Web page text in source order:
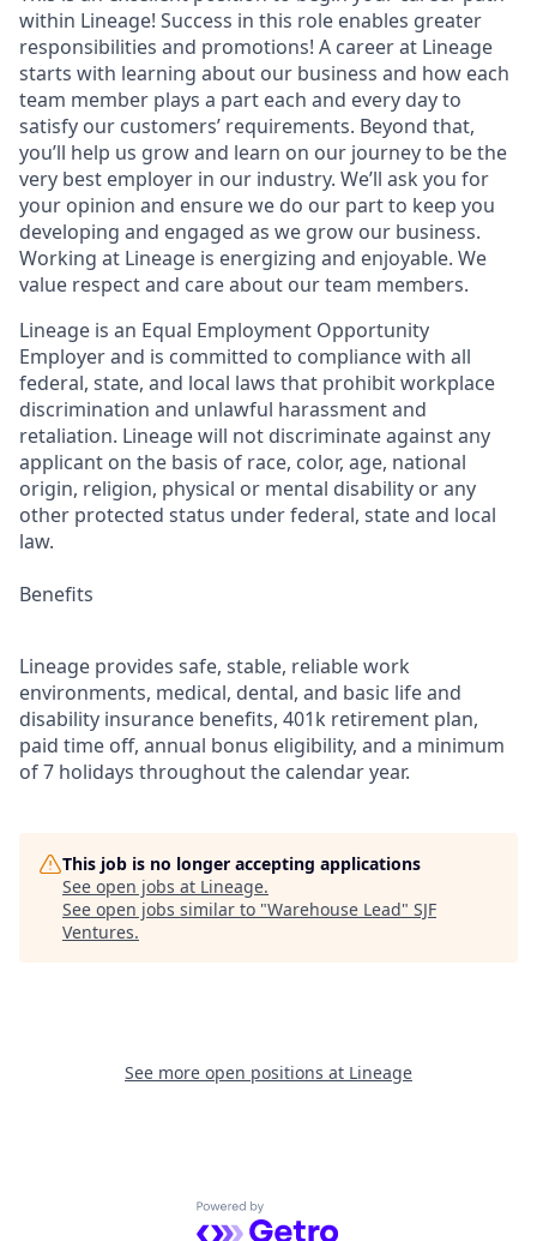
within Lineage! Success in this role enables greater
responsibilities and promotions! A career at Lineage
starts with learning about our business and how each
team member plays a part each and every day to
satisfy our customers’ requirements. Beyond that,
you’ll help us grow and learn on our journey to be the
very best employer in our industry. We’ll ask you for
your opinion and ensure we do our part to keep you
developing and engaged as we grow our business.
Working at Lineage is energizing and enjoyable. We
value respect and care about our team members.
Lineage is an Equal Employment Opportunity
Employer and is committed to compliance with all
federal, state, and local laws that prohibit workplace
discrimination and unlawful harassment and
retaliation. Lineage will not discriminate against any
applicant on the basis of race, color, age, national
origin, religion, physical or mental disability or any
other protected status under federal, state and local
law.
Benefits
Lineage provides safe, stable, reliable work
environments, medical, dental, and basic life and
disability insurance benefits, 401k retirement plan,
paid time off, annual bonus eligibility, and a minimum
of 7 holidays throughout the calendar year.
This job is no longer accepting applications
See open jobs at Lineage.
See open jobs similar to "Warehouse Lead" SJF
Ventures.
See more open positions at Lineage
Powered by Getro.com